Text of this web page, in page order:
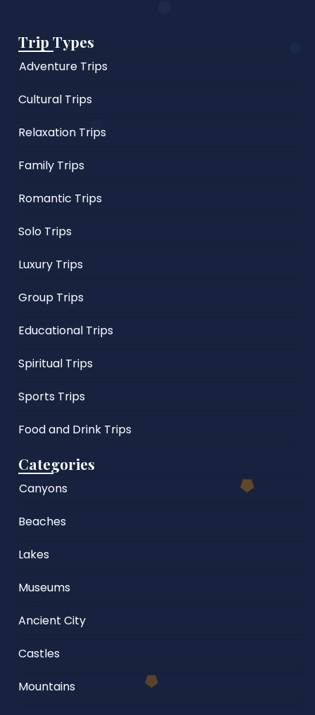
Trip Types
Adventure Trips
Cultural Trips
Relaxation Trips
Family Trips
Romantic Trips
Solo Trips
Luxury Trips
Group Trips
Educational Trips
Spiritual Trips
Sports Trips
Food and Drink Trips
Categories
Canyons
Beaches
Lakes
Museums
Ancient City
Castles
Mountains